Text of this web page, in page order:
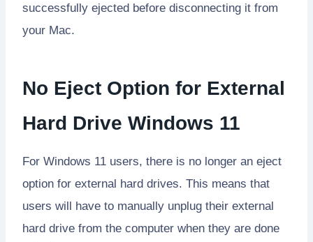
successfully ejected before disconnecting it from
your Mac.
No Eject Option for External
Hard Drive Windows 11
For Windows 11 users, there is no longer an eject
option for external hard drives. This means that
users will have to manually unplug their external
hard drive from the computer when they are done